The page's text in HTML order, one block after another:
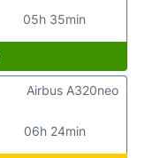
05h 35min
06h 24min
Airbus A320neo